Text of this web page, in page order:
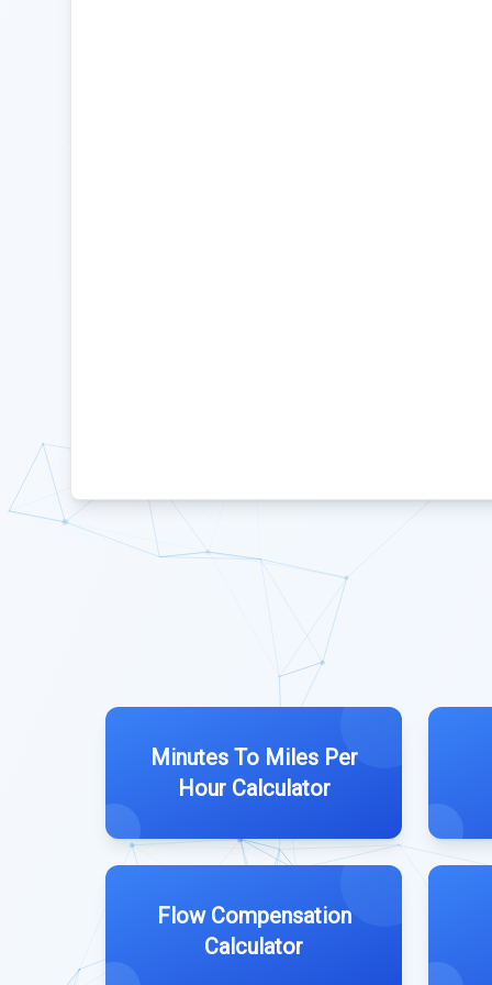
Minutes To Miles Per
Hour Calculator
Flow Compensation
Calculator